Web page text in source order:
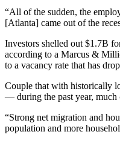
“All of the sudden, the
[Atlanta] came out of the
Investors shelled out $1.7B
according to a Marcus &
to a vacancy rate that has
Couple that with historically
— during the past year, much
“Strong net migration and
population and more